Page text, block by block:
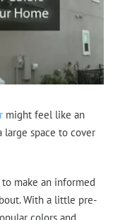
might feel like an
large space to cover
make an informed
With a little pre-
colors and